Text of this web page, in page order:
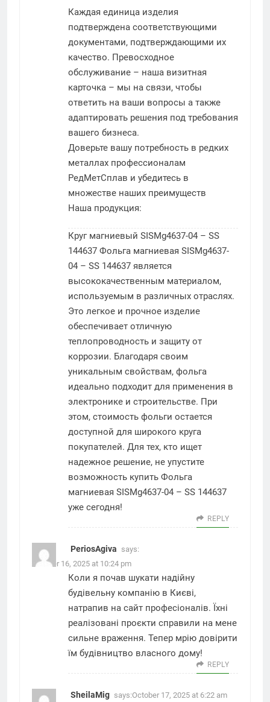
Каждая единица изделия
подтверждена соответствующими
документами, подтверждающими их
качество. Превосходное
обслуживание – наша визитная
карточка – мы на связи, чтобы
ответить на ваши вопросы а также
адаптировать решения под требования
вашего бизнеса.
Доверьте вашу потребность в редких
металлах профессионалам
РедМетСплав и убедитесь в
множестве наших преимуществ
Наша продукция:
Круг магниевый SISMg4637-04 – SS
144637 Фольга магниевая SISMg4637-
04 – SS 144637 является
высококачественным материалом,
используемым в различных отраслях.
Это легкое и прочное изделие
обеспечивает отличную
теплопроводность и защиту от
коррозии. Благодаря своим
уникальным свойствам, фольга
идеально подходит для применения в
электронике и строительстве. При
этом, стоимость фольги остается
доступной для широкого круга
покупателей. Для тех, кто ищет
надежное решение, не упустите
возможность купить Фольга
магниевая SISMg4637-04 – SS 144637
уже сегодня!
REPLY
PeriosAgiva says:
October 16, 2025 at 10:24 pm
Коли я почав шукати надійну
будівельну компанію в Києві,
натрапив на сайт професіоналів. Їхні
реалізовані проєкти справили на мене
сильне враження. Тепер мрію довірити
їм будівництво власного дому!
REPLY
SheilaMig says:October 17, 2025 at 6:22 am